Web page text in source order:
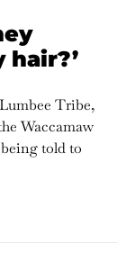
Tribe,
Waccamaw
told to